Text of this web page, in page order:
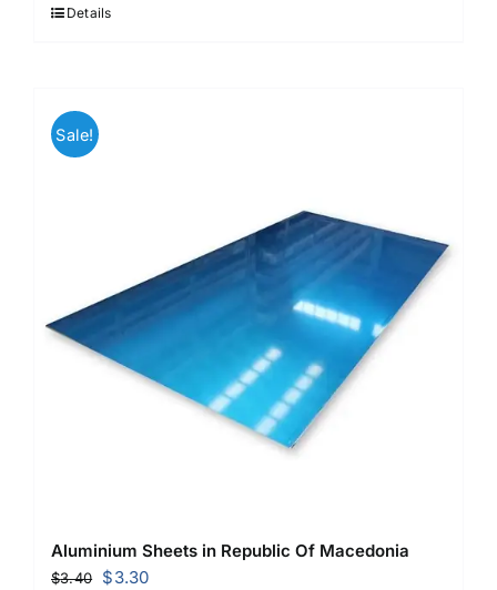
Details
Sale!
Aluminium Sheets in Republic Of Macedonia
$3.40
Original
$3.30Current